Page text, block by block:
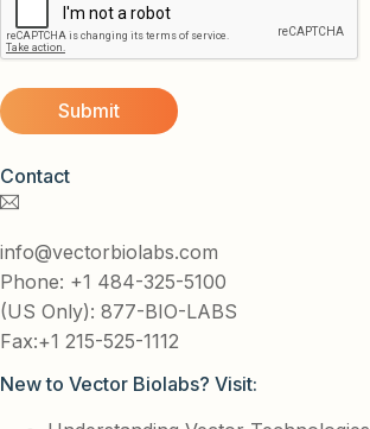
Contact
info@vectorbiolabs.com
Phone: +1 484-325-5100
(US Only): 877-BIO-LABS
Fax:+1 215-525-1112
New to Vector Biolabs? Visit: